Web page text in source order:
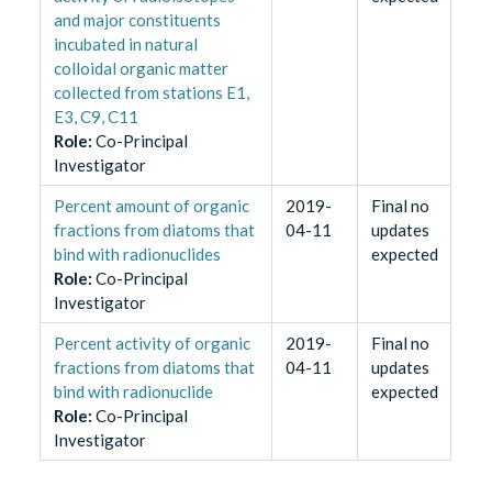
and major constituents
incubated in natural
colloidal organic matter
collected from stations E1,
E3, C9, C11
Role: Co-Principal
Investigator
Percent amount of organic
fractions from diatoms that
bind with radionuclides
Role: Co-Principal
Investigator
2019-
04-11
Final no
updates
expected
Percent activity of organic
fractions from diatoms that
bind with radionuclide
Role: Co-Principal
Investigator
2019-
04-11
Final no
updates
expected